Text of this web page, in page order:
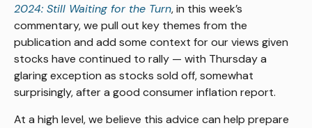
2024: Still Waiting for the Turn, in this week’s
commentary, we pull out key themes from the
publication and add some context for our views given
stocks have continued to rally — with Thursday a
glaring exception as stocks sold off, somewhat
surprisingly, after a good consumer inflation report.
At a high level, we believe this advice can help prepare